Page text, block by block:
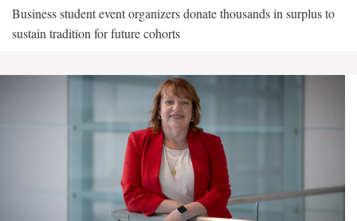
Business student event organizers donate thousands in surplus to
sustain tradition for future cohorts